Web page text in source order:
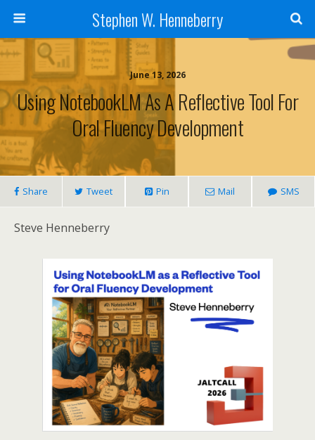
Stephen W. Henneberry
June 13, 2026
Using NotebookLM As A Reflective Tool For
Oral Fluency Development
Share Tweet Pin Mail SMS
Steve Henneberry